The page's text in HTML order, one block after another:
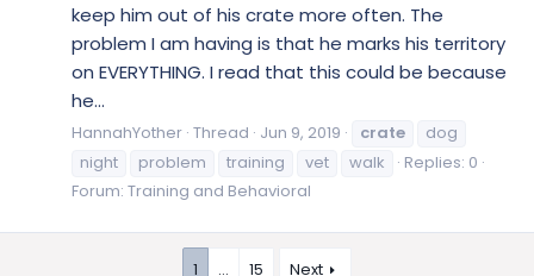
keep him out of his crate more often. The
problem I am having is that he marks his territory
on EVERYTHING. I read that this could be because
he...
HannahYother Thread Jun 9, 2019 crate
dog
night
problem training vet walk
Replies: 0
Forum: Training and Behavioral
1 … 15 Next